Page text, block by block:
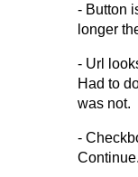
- Button
longer
- Url
Had to
was not.
-
Continue.